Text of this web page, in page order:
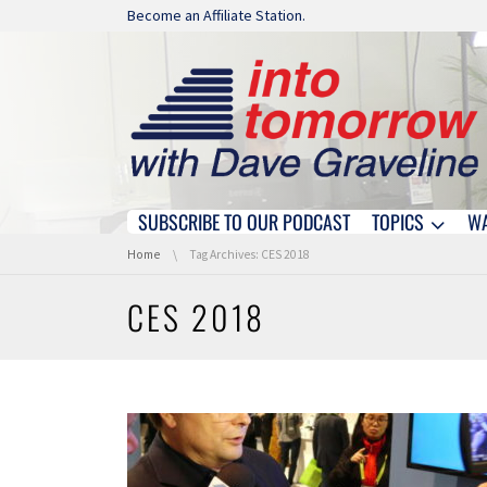
Skip navigation
Become an Affiliate Station.
Skip navigation
SUBSCRIBE TO OUR PODCAST TOPICS
You are here:
Home Tag Archives: CES 2018
CES 2018